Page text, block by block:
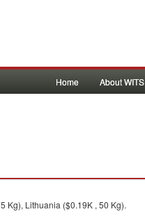
Home About WITS
Kg), Lithuania ($0.19K , 50 Kg).